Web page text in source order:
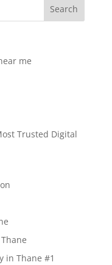
Search
me
Trusted Digital
in Thane #1